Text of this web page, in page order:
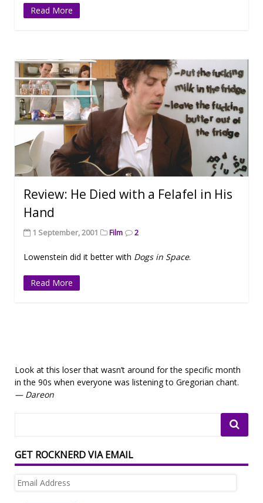
Read More
Review: He Died with a Felafel in His
Hand
1 September, 2001 Film 2
Lowenstein did it better with Dogs in Space.
Read More
Look at this loser that wasn’t around for the specific month
in the 90s when everyone was listening to Gregorian chant.
— Dareon
GET ROCKNERD VIA EMAIL
Email